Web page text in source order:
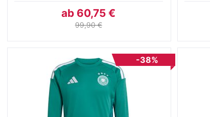
ab 60,75 €
99,90 €
-38%